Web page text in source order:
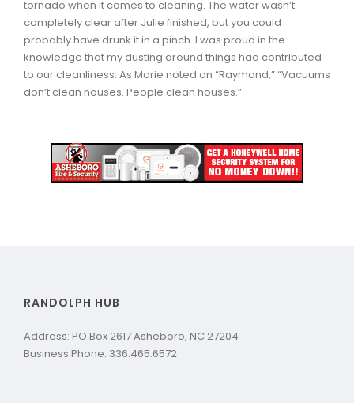
tornado when it comes to cleaning. The water wasn’t
completely clear after Julie finished, but you could
probably have drunk it in a pinch. I was proud in the
knowledge that my dusting around things had contributed
to our cleanliness. As Marie noted on “Raymond,” “Vacuums
don’t clean houses. People clean houses.”
RANDOLPH HUB
Address: PO Box 2617 Asheboro, NC 27204
Business Phone: 336.465.6572